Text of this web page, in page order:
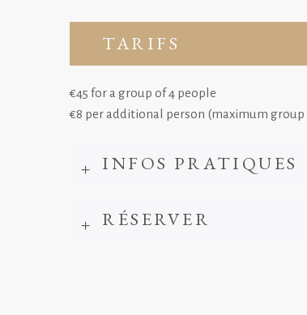
TARIFS
€45 for a group of 4 people
€8 per additional person (maximum group
INFOS PRATIQUES
RÉSERVER